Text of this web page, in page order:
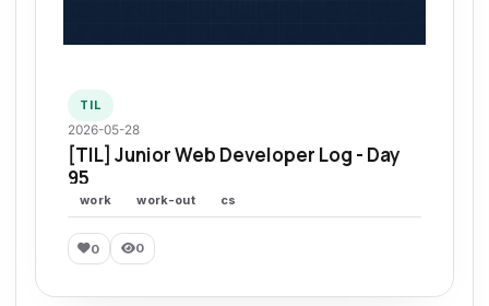
TIL
2026-05-28
[TIL] Junior Web Developer Log - Day
95
work work-out cs
0 0